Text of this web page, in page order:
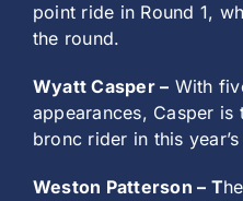
point ride in Round 1,
the round.
Wyatt Casper – With
appearances, Casper is
bronc rider in this
Weston Patterson – T